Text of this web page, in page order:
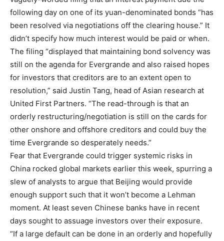
following day on one of its yuan-denominated bonds “has
been resolved via negotiations off the clearing house.” It
didn’t specify how much interest would be paid or when.
The filing “displayed that maintaining bond solvency was
still on the agenda for Evergrande and also raised hopes
for investors that creditors are to an extent open to
resolution,” said Justin Tang, head of Asian research at
United First Partners. “The read-through is that an
orderly restructuring/negotiation is still on the cards for
other onshore and offshore creditors and could buy the
time Evergrande so desperately needs.”
Fear that Evergrande could trigger systemic risks in
China rocked global markets earlier this week, spurring a
slew of analysts to argue that Beijing would provide
enough support such that it won’t become a Lehman
moment. At least seven Chinese banks have in recent
days sought to assuage investors over their exposure.
“If a large default can be done in an orderly and hopefully